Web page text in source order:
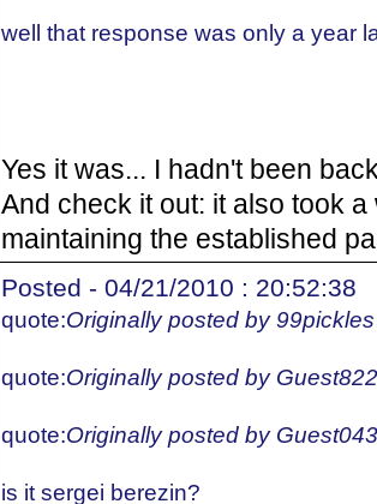
well that response was only a year
Yes it was... I hadn't been
And check it out: it also took
maintaining the established
Posted - 04/21/2010 : 20:52:38
quote:Originally posted by 99pickles
quote:Originally posted by
quote:Originally posted by
is it sergei berezin?